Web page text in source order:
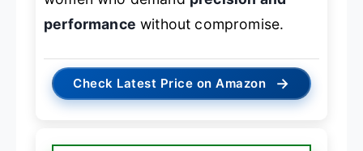
performance without compromise.
Check Latest Price on Amazon →